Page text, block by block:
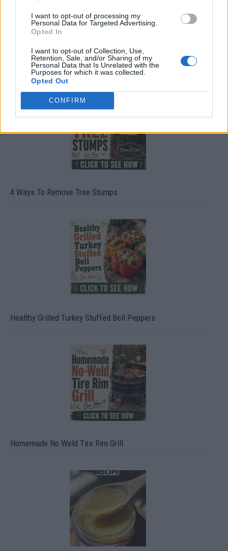
I want to opt-out of processing my
Personal Data for Targeted Advertising.
Opted In
I want to opt-out of Collection, Use,
Retention, Sale, and/or Sharing of my
Personal Data that Is Unrelated with the
Purposes for which it was collected.
Opted Out
CONFIRM
8 Home Remedies for Stomach Aches & Cramps
4 Ways To Remove Tree Stumps
Healthy Grilled Turkey Stuffed Bell Peppers
Homemade No Weld Tire Rim Grill